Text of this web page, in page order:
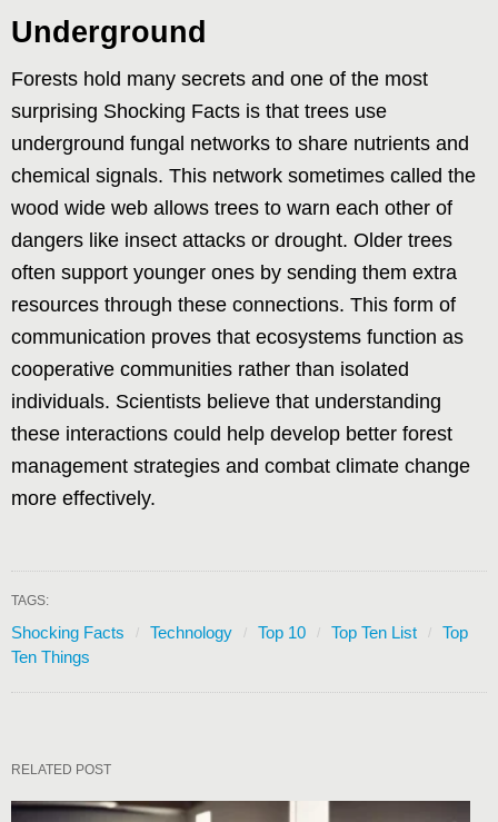
Underground
Forests hold many secrets and one of the most
surprising Shocking Facts is that trees use
underground fungal networks to share nutrients and
chemical signals. This network sometimes called the
wood wide web allows trees to warn each other of
dangers like insect attacks or drought. Older trees
often support younger ones by sending them extra
resources through these connections. This form of
communication proves that ecosystems function as
cooperative communities rather than isolated
individuals. Scientists believe that understanding
these interactions could help develop better forest
management strategies and combat climate change
more effectively.
TAGS:
Shocking Facts Technology Top 10 Top Ten List
Top
Ten Things
RELATED POST